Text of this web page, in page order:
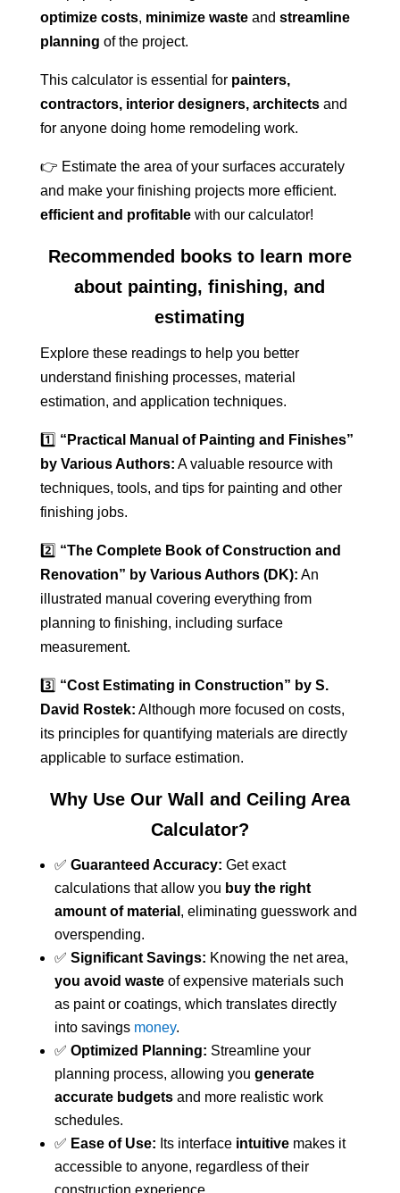
optimize costs, minimize wasteand streamline
planning of the project.
This calculator is essential for painters,
contractors, interior designers, architectsand
for anyone doing home remodeling work.
👉 Estimate the area of your surfaces accurately
and make your finishing projects more efficient.
efficient and profitablewith our calculator!
Recommended books to learn more
about painting, finishing, and
estimating
Explore these readings to help you better
understand finishing processes, material
estimation, and application techniques.
1️⃣ “Practical Manual of Painting and Finishes”
by Various Authors: A valuable resource with
techniques, tools, and tips for painting and other
finishing jobs.
2️⃣ “The Complete Book of Construction and
Renovation” by Various Authors (DK): An
illustrated manual covering everything from
planning to finishing, including surface
measurement.
3️⃣ “Cost Estimating in Construction” by S.
David Rostek: Although more focused on costs,
its principles for quantifying materials are directly
applicable to surface estimation.
Why Use Our Wall and Ceiling Area
Calculator?
✅ Guaranteed Accuracy: Get exact
calculations that allow you buy the right
amount of material , eliminating guesswork and
overspending.
✅ Significant Savings: Knowing the net area,
you avoid wasteof expensive materials such
as paint or coatings, which translates directly
into savings money.
✅ Optimized Planning: Streamline your
planning process, allowing you generate
accurate budgetsand more realistic work
schedules.
✅ Ease of Use: Its interface intuitivemakes it
accessible to anyone, regardless of their
construction experience.